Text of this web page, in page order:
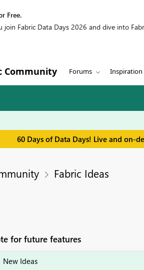
Free.
Fabric Data Days 2026 and dive into
Community Forums Inspiration
60 Days of Data Days! Live and on-
Fabric Ideas
for future features
New Ideas